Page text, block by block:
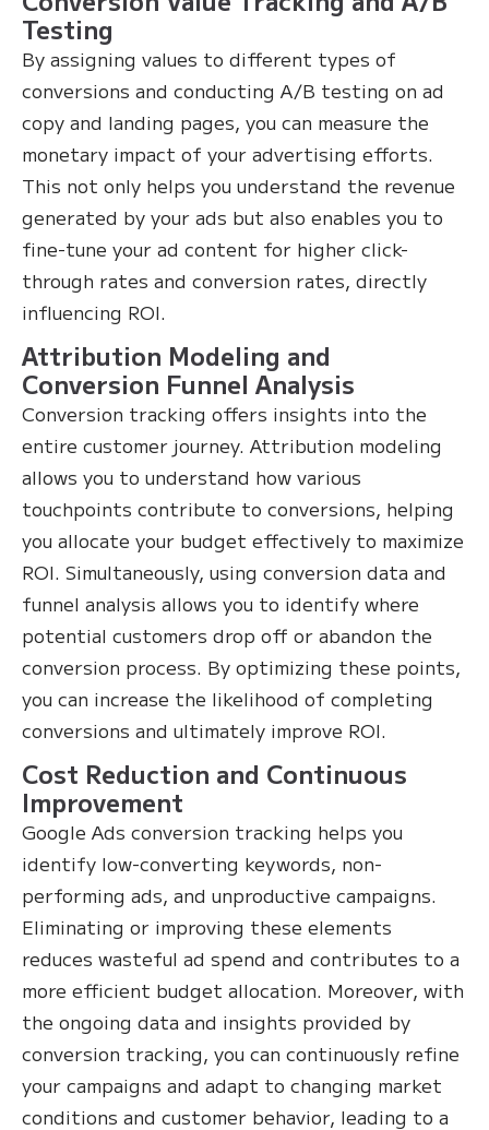
Testing
By assigning values to different types of
conversions and conducting A/B testing on ad
copy and landing pages, you can measure the
monetary impact of your advertising efforts.
This not only helps you understand the revenue
generated by your ads but also enables you to
fine-tune your ad content for higher click-
through rates and conversion rates, directly
influencing ROI.
Attribution Modeling and
Conversion Funnel Analysis
Conversion tracking offers insights into the
entire customer journey. Attribution modeling
allows you to understand how various
touchpoints contribute to conversions, helping
you allocate your budget effectively to maximize
ROI. Simultaneously, using conversion data and
funnel analysis allows you to identify where
potential customers drop off or abandon the
conversion process. By optimizing these points,
you can increase the likelihood of completing
conversions and ultimately improve ROI.
Cost Reduction and Continuous
Improvement
Google Ads conversion tracking helps you
identify low-converting keywords, non-
performing ads, and unproductive campaigns.
Eliminating or improving these elements
reduces wasteful ad spend and contributes to a
more efficient budget allocation. Moreover, with
the ongoing data and insights provided by
conversion tracking, you can continuously refine
your campaigns and adapt to changing market
conditions and customer behavior, leading to a